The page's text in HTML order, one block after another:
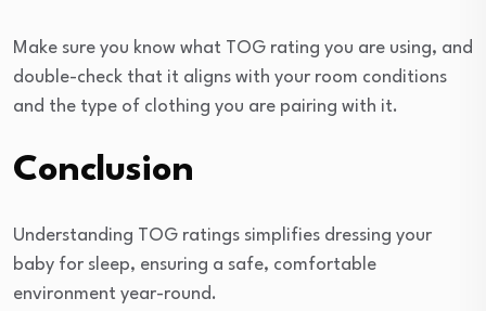
Make sure you know what TOG rating you are using, and
double-check that it aligns with your room conditions
and the type of clothing you are pairing with it.
Conclusion
Understanding TOG ratings simplifies dressing your
baby for sleep, ensuring a safe, comfortable
environment year-round.